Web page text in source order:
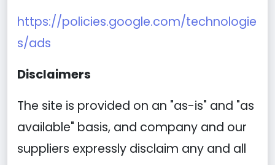
https://policies.google.com/technologie
s/ads
Disclaimers
The site is provided on an "as-is" and "as
available" basis, and company and our
suppliers expressly disclaim any and all